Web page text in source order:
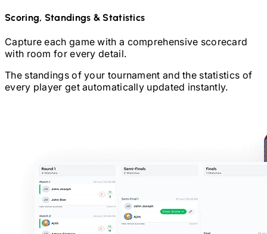
Scoring, Standings & Statistics
Capture each game with a comprehensive scorecard
with room for every detail.
The standings of your tournament and the statistics of
every player get automatically updated instantly.